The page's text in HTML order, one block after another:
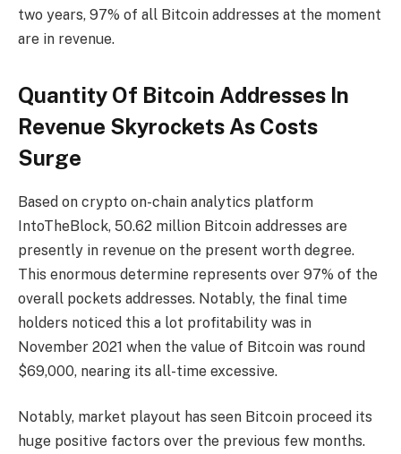
two years, 97% of all Bitcoin addresses at the moment
are in revenue.
Quantity Of Bitcoin Addresses In
Revenue Skyrockets As Costs
Surge
Based on crypto on-chain analytics platform
IntoTheBlock, 50.62 million Bitcoin addresses are
presently in revenue on the present worth degree.
This enormous determine represents over 97% of the
overall pockets addresses. Notably, the final time
holders noticed this a lot profitability was in
November 2021 when the value of Bitcoin was round
$69,000, nearing its all-time excessive.
Notably, market playout has seen Bitcoin proceed its
huge positive factors over the previous few months.